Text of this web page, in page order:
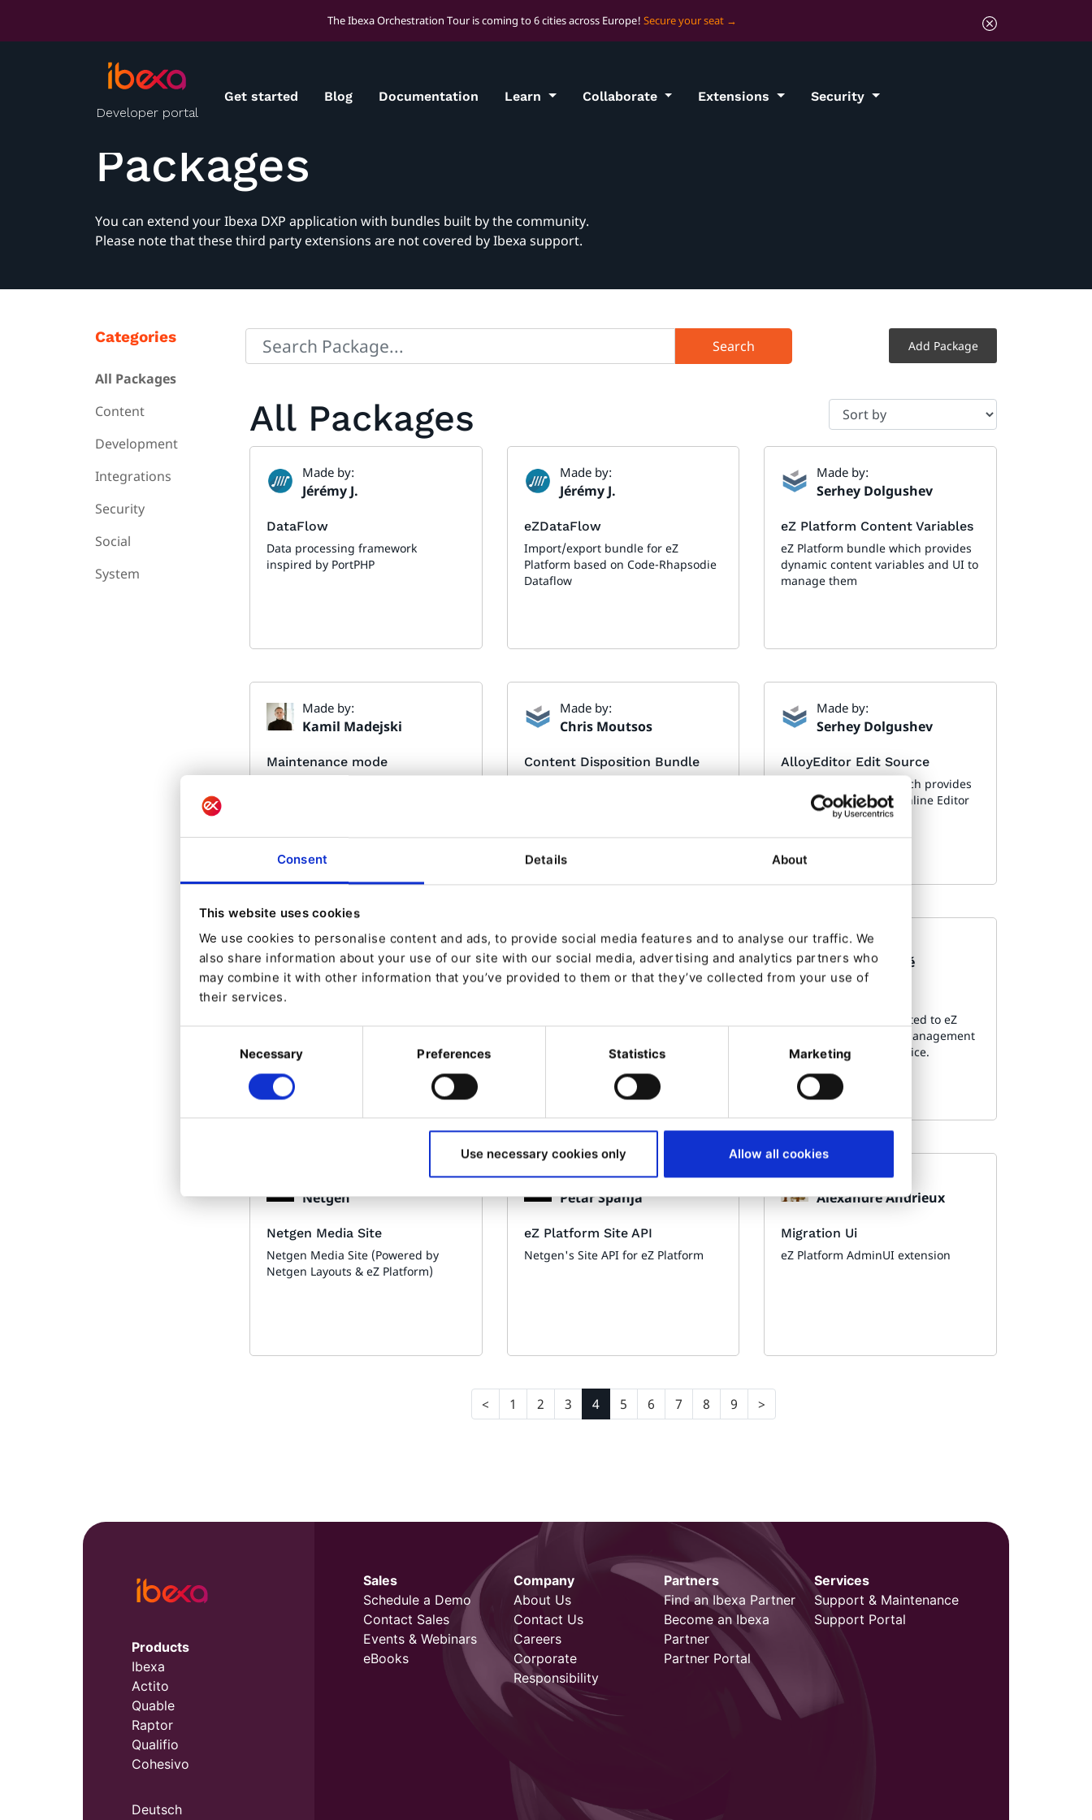
Consent Details About
This website uses cookies
We use cookies to personalise content and ads, to provide social media features and to analyse our traffic. We
also share information about your use of our site with our social media, advertising and analytics partners who
may combine it with other information that you’ve provided to them or that they’ve collected from your use of
their services.
Necessary Preferences Statistics Marketing
Use necessary cookies only Allow all cookies
The Ibexa Orchestration Tour is coming to 6 cities across Europe! Secure your seat
Developer portal
Get started Blog Documentation Learn Collaborate Extensions Security
Packages
You can extend your Ibexa DXP application with bundles built by the community.
Please note that these third party extensions are not covered by Ibexa support.
Categories
All Packages
Content
Development
Integrations
Security
Social
System
Search Add Package
All Packages
Made by:
Jérémy J.
DataFlow
Data processing framework
inspired by PortPHP
Made by:
Jérémy J.
eZDataFlow
Import/export bundle for eZ
Platform based on Code-Rhapsodie
Dataflow
Made by:
Serhey Dolgushev
eZ Platform Content Variables
eZ Platform bundle which provides
dynamic content variables and UI to
manage them
Made by:
Kamil Madejski
Maintenance mode
Made by:
Chris Moutsos
Content Disposition Bundle
Made by:
Serhey Dolgushev
AlloyEditor Edit Source
eZ Platform bundle which provides
UI to edit source s in Online Editor
Made by:
Carlos Revillo <cre1
TinyMCE field type
html codes all the way
Made by:
Carlos Revillo <cre1
to some parts of eZ Platform
Made by:
Florian Bouché
Symfony bundle dedicated to eZ
Platform, to add a log management
interface to the back office.
Netgen
Netgen Media Site
Netgen Media Site (Powered by
Netgen Layouts & eZ Platform)
Made by:
Petar Španja
eZ Platform Site API
Netgen's Site API for eZ Platform
Made by:
Alexandre Andrieux
Migration Ui
eZ Platform AdminUI extension
1 2 3 4 5 6 7 8 9